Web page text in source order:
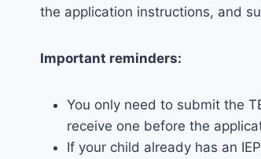
the application instructions, and
Important reminders:
You only need to submit the
receive one before the
If your child already has an